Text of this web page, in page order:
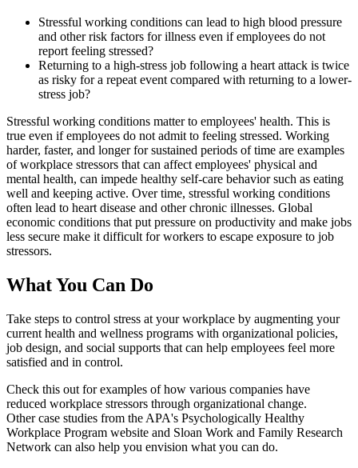
Stressful working conditions can lead to high blood pressure
and other risk factors for illness even if employees do not
report feeling stressed?
Returning to a high-stress job following a heart attack is twice
as risky for a repeat event compared with returning to a lower-
stress job?
Stressful working conditions matter to employees' health. This is
true even if employees do not admit to feeling stressed. Working
harder, faster, and longer for sustained periods of time are examples
of workplace stressors that can affect employees' physical and
mental health, can impede healthy self-care behavior such as eating
well and keeping active. Over time, stressful working conditions
often lead to heart disease and other chronic illnesses. Global
economic conditions that put pressure on productivity and make jobs
less secure make it difficult for workers to escape exposure to job
stressors.
what
What You Can Do
Take steps to control stress at your workplace by augmenting your
current health and wellness programs with organizational policies,
job design, and social supports that can help employees feel more
satisfied and in control.
Check this out for examples of how various companies have
reduced workplace stressors through organizational change.
Other case studies from the APA's Psychologically Healthy
Workplace Program website and Sloan Work and Family Research
Network can also help you envision what you can do.